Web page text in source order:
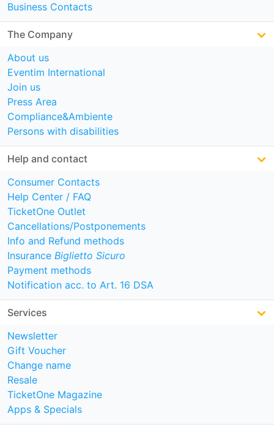
Business Contacts
The Company
About us
Eventim International
Join us
Press Area
Compliance&Ambiente
Persons with disabilities
Help and contact
Consumer Contacts
Help Center / FAQ
TicketOne Outlet
Cancellations/Postponements
Info and Refund methods
Insurance Biglietto Sicuro
Payment methods
Notification acc. to Art. 16 DSA
Services
Newsletter
Gift Voucher
Change name
Resale
TicketOne Magazine
Apps & Specials